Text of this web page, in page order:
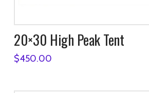
20×30 High Peak Tent
$450.00